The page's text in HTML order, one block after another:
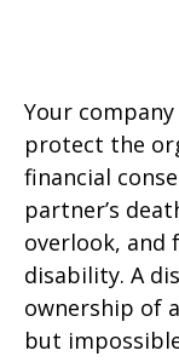
Your
protect the
financial
partner’s
overlook, and
disability. A
ownership of
but